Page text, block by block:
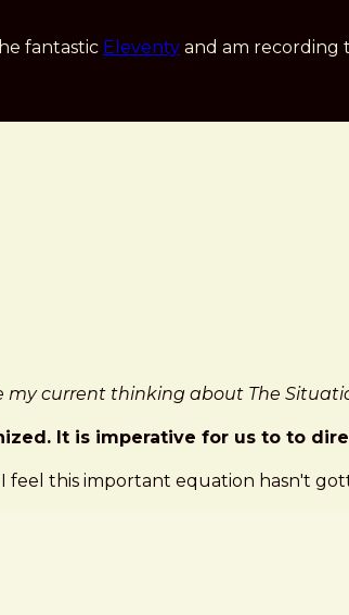
fantastic Eleventy and am recording
current thinking about The
It is imperative for us to to
feel this important equation hasn't